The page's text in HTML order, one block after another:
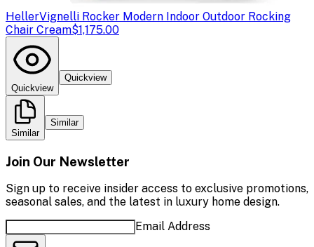
HellerVignelli Rocker Modern Indoor Outdoor Rocking
Chair Cream$1,175.00
Quickview
Quickview
Similar
Similar
Join Our Newsletter
Sign up to receive insider access to exclusive promotions,
seasonal sales, and the latest in luxury home design.
Email Address